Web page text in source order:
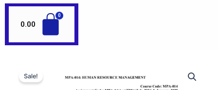
0.00
Sale!